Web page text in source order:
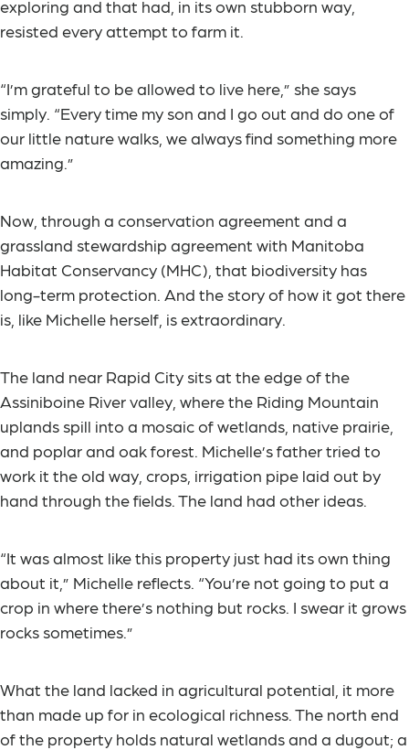
exploring and that had, in its own stubborn way,
resisted every attempt to farm it.
“I’m grateful to be allowed to live here,” she says
simply. “Every time my son and I go out and do one of
our little nature walks, we always find something more
amazing.”
Now, through a conservation agreement and a
grassland stewardship agreement with Manitoba
Habitat Conservancy (MHC), that biodiversity has
long-term protection. And the story of how it got there
is, like Michelle herself, is extraordinary.
The land near Rapid City sits at the edge of the
Assiniboine River valley, where the Riding Mountain
uplands spill into a mosaic of wetlands, native prairie,
and poplar and oak forest. Michelle’s father tried to
work it the old way, crops, irrigation pipe laid out by
hand through the fields. The land had other ideas.
“It was almost like this property just had its own thing
about it,” Michelle reflects. “You’re not going to put a
crop in where there’s nothing but rocks. I swear it grows
rocks sometimes.”
What the land lacked in agricultural potential, it more
than made up for in ecological richness. The north end
of the property holds natural wetlands and a dugout; a